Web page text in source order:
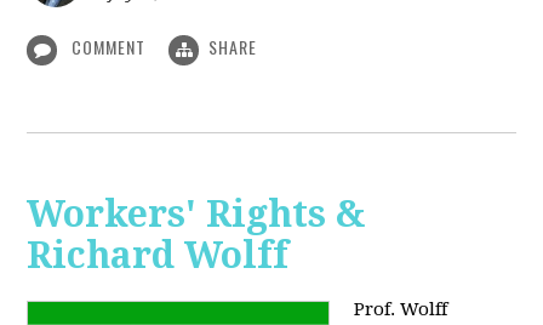
COMMENT SHARE
Workers' Rights &
Richard Wolff
Prof. Wolff